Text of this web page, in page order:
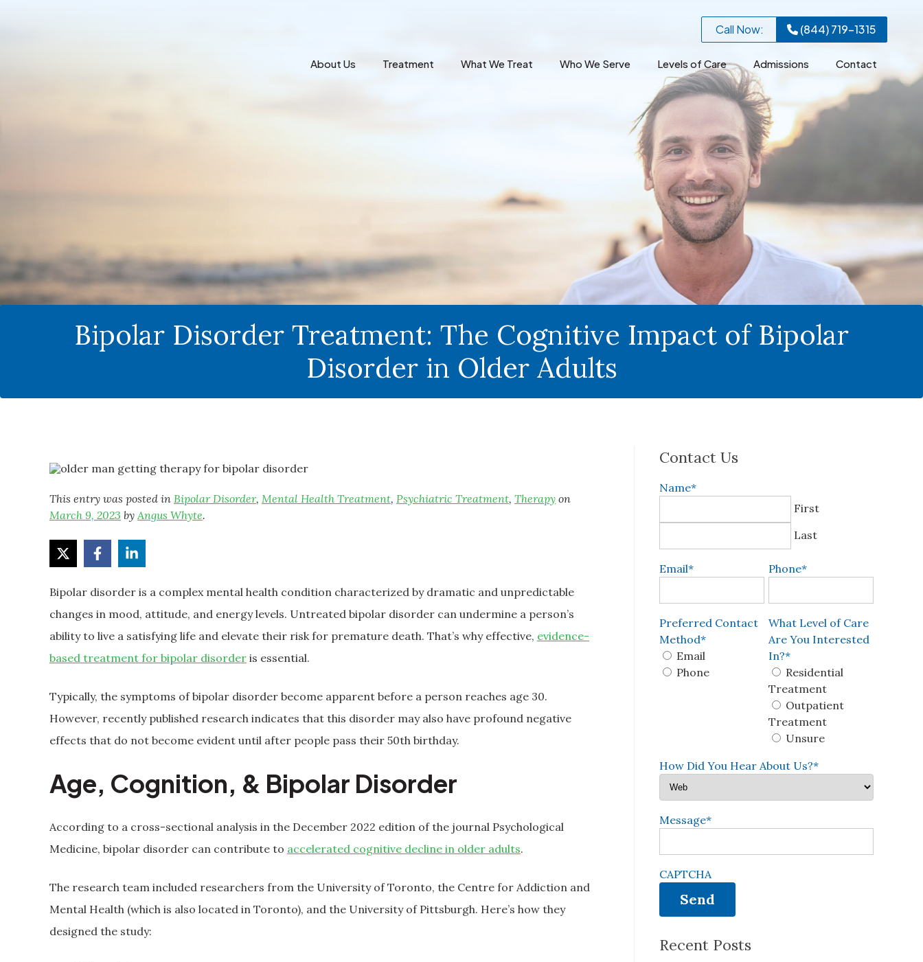
About Us Treatment What We Treat Who We Serve Levels of Care Admissions Contact
Call Now: (844) 719-1315
Bipolar Disorder Treatment: The Cognitive Impact of Bipolar
Disorder in Older Adults
This entry was posted in Bipolar Disorder, Mental Health Treatment, Psychiatric Treatment, Therapy on
March 9, 2023 byAngus Whyte.
Bipolar disorder is a complex mental health condition characterized by dramatic and unpredictable
changes in mood, attitude, and energy levels. Untreated bipolar disorder can undermine a person’s
ability to live a satisfying life and elevate their risk for premature death. That’s why effective, evidence-
based treatment for bipolar disorder is essential.
Typically, the symptoms of bipolar disorder become apparent before a person reaches age 30.
However, recently published research indicates that this disorder may also have profound negative
effects that do not become evident until after people pass their 50th birthday.
Age, Cognition, & Bipolar Disorder
According to a cross-sectional analysis in the December 2022 edition of the journal Psychological
Medicine, bipolar disorder can contribute to accelerated cognitive decline in older adults.
The research team included researchers from the University of Toronto, the Centre for Addiction and
Mental Health (which is also located in Toronto), and the University of Pittsburgh. Here’s how they
designed the study:
Contact Us
Name*
First
Last
Email* Phone*
Preferred Contact
Method*
Email
Phone
What Level of Care
Are You Interested
In?*
Residential
Treatment
Outpatient
Treatment
Unsure
How Did You Hear About Us?*
Message*
CAPTCHA
Recent Posts